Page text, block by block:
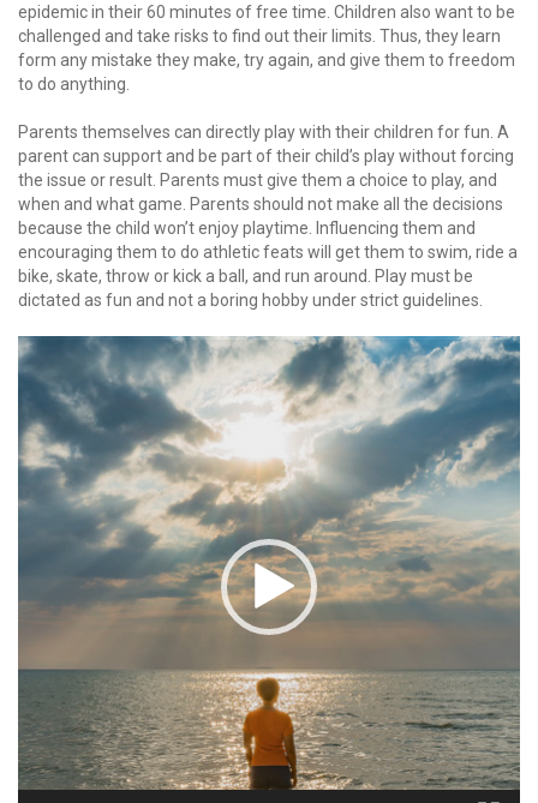
epidemic in their 60 minutes of free time. Children also want to be
challenged and take risks to find out their limits. Thus, they learn
form any mistake they make, try again, and give them to freedom
to do anything.
Parents themselves can directly play with their children for fun. A
parent can support and be part of their child’s play without forcing
the issue or result. Parents must give them a choice to play, and
when and what game. Parents should not make all the decisions
because the child won’t enjoy playtime. Influencing them and
encouraging them to do athletic feats will get them to swim, ride a
bike, skate, throw or kick a ball, and run around. Play must be
dictated as fun and not a boring hobby under strict guidelines.
Video
Player